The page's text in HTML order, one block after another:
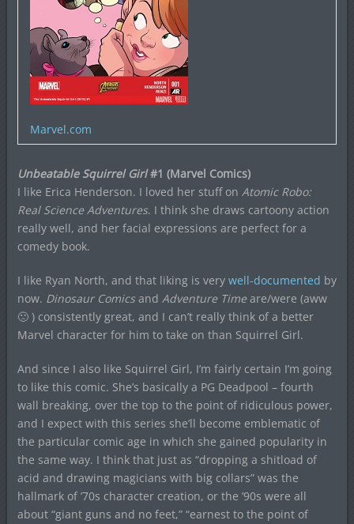
Marvel.com
Unbeatable Squirrel Girl#1 (Marvel Comics)
I like Erica Henderson. I loved her stuff on Atomic Robo:
Real Science Adventures. I think she draws cartoony action
really well, and her facial expressions are perfect for a
comedy book.
I like Ryan North, and that liking is very well-documented by
now. Dinosaur Comicsand Adventure Timeare/were (aww
🙁 ) consistently great, and I can’t really think of a better
Marvel character for him to take on than Squirrel Girl.
And since I also like Squirrel Girl, I’m fairly certain I’m going
to like this comic. She’s basically a PG Deadpool – fourth
wall breaking, over the top to the point of ridiculous power,
and I expect with this series she’ll become emblematic of
the particular comic age in which she gained popularity in
the same way. I think that just as “dropping a shitload of
acid and drawing magicians with big collars” was the
hallmark of ’70s character creation, or the ’90s were all
about “giant guns and no feet,” “earnest to the point of